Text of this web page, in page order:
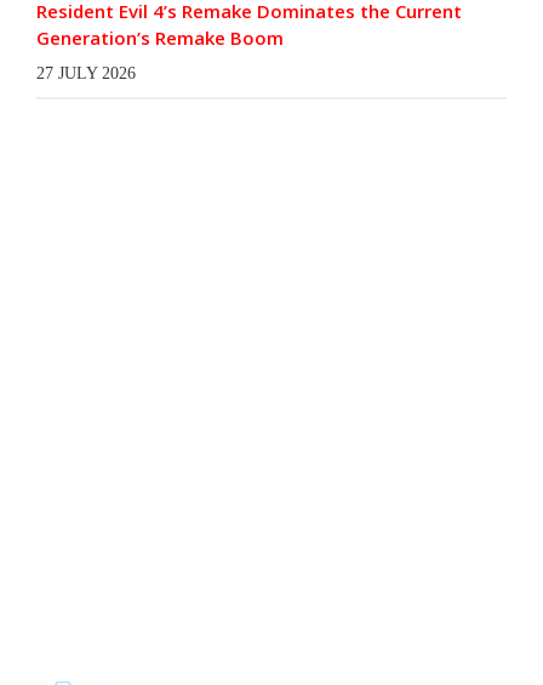
Resident Evil 4’s Remake Dominates the Current
Generation’s Remake Boom
27 JULY 2026